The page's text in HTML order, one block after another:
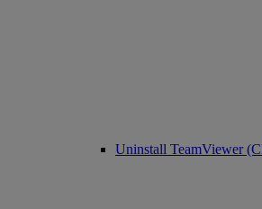
Uninstall TeamViewer